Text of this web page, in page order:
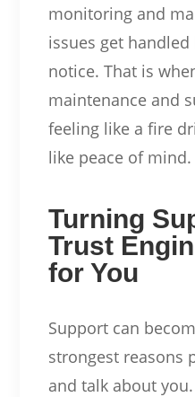
monitoring and
issues get
notice. That is
maintenance and
feeling like a fire
like peace of mind.
Turning
Trust
for You
Support can
strongest reasons
and talk about you.